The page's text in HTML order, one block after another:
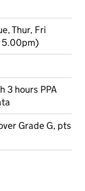
Thur, Fri
5.00pm)
3 hours PPA
Grade G, pts